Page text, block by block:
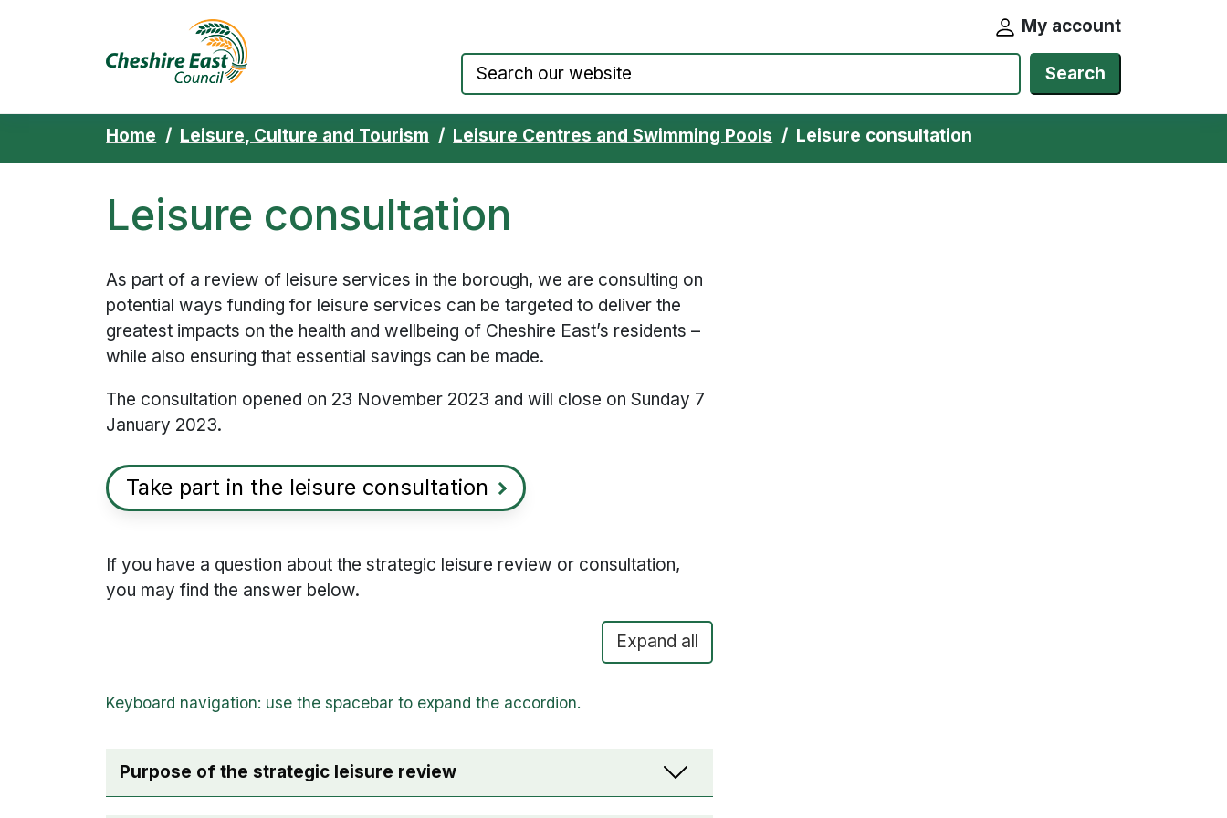
My account
Search
Home Leisure, Culture and Tourism Leisure Centres and Swimming Pools Leisure consultation
Leisure consultation
As part of a review of leisure services in the borough, we are consulting on
potential ways funding for leisure services can be targeted to deliver the
greatest impacts on the health and wellbeing of Cheshire East’s residents –
while also ensuring that essential savings can be made.
The consultation opened on 23 November 2023 and will close on Sunday 7
January 2023.
Take part in the leisure consultation
If you have a question about the strategic leisure review or consultation,
you may find the answer below.
Expand all
Purpose of the strategic leisure review